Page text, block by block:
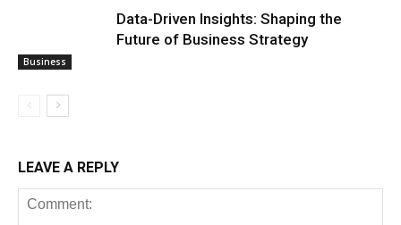
Business
Data-Driven Insights: Shaping the
Future of Business Strategy
LEAVE A REPLY